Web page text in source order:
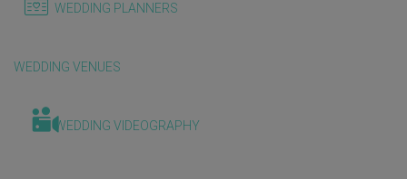
WEDDING PLANNERS
WEDDING VENUES
WEDDING VIDEOGRAPHY